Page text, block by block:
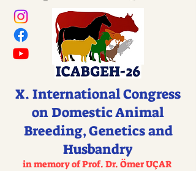
X. International Congress
on Domestic Animal
Breeding, Genetics and
Husbandry
in memory of Prof. Dr. Ömer UÇAR